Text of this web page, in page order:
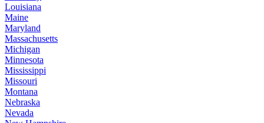
Louisiana
Maine
Maryland
Massachusetts
Michigan
Minnesota
Mississippi
Missouri
Montana
Nebraska
Nevada